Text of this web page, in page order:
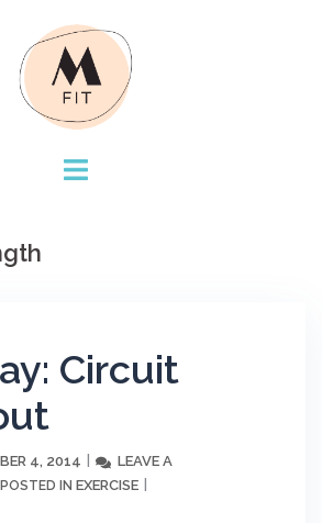
Circuit
4, 2014
LEAVE A
POSTED IN EXERCISE